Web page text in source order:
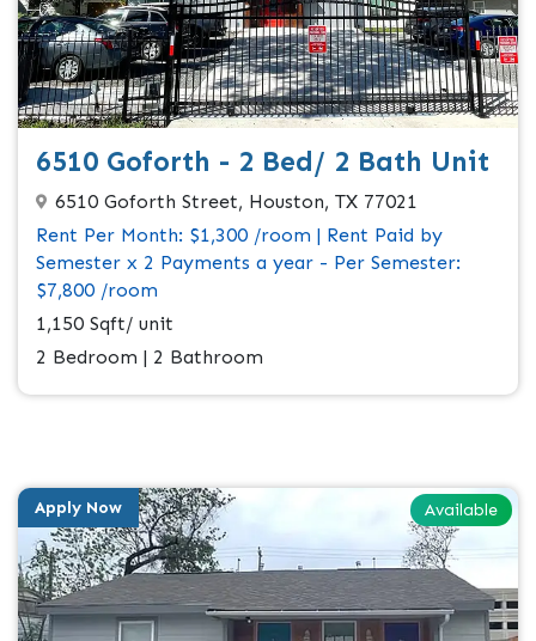
6510 Goforth - 2 Bed/ 2 Bath Unit
6510 Goforth Street, Houston, TX 77021
Rent Per Month: $1,300 /room | Rent Paid by
Semester x 2 Payments a year - Per Semester:
$7,800 /room
1,150 Sqft/ unit
2 Bedroom | 2 Bathroom
Available
Apply Now